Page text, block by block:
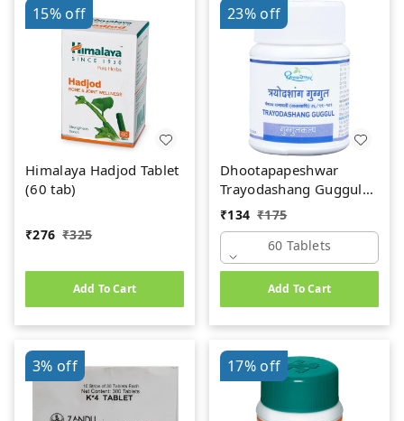
15%off
Himalaya Hadjod Tablet
(60 tab)
₹276 ₹325
Add To Cart
23%off
Dhootapapeshwar
Trayodashang Guggul
(60Tab)
₹134 ₹175
60 Tablets
Add To Cart
3% off 17%off